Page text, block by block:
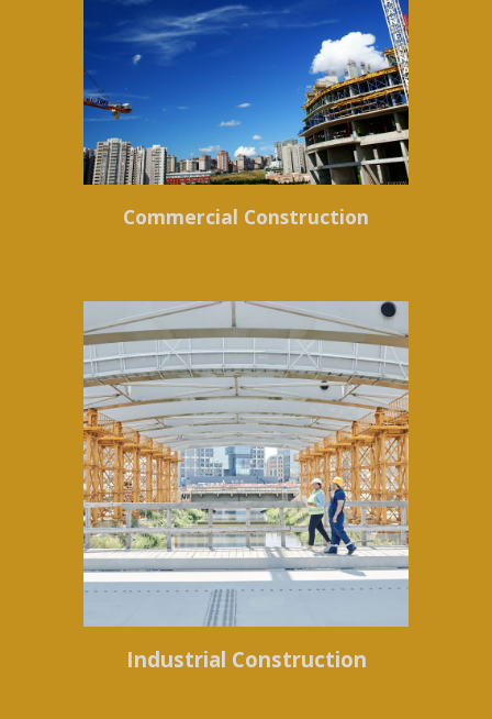
Commercial Construction
Industrial Construction